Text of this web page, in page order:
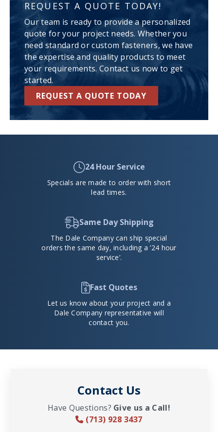
REQUEST A QUOTE TODAY!
Our team is ready to provide a personalized
quote for your project needs. Whether you
need standard or custom fasteners, we have
the expertise and quality products to meet
your requirements. Contact us now to get
started.
REQUEST A QUOTE TODAY
24 Hour Service
Specials are made to order with short
lead times.
Same Day Shipping
The Dale Company can ship special
orders the same day, including a ’24 hour
service’.
Fast Quotes
Let us know about your project and a
Dale Company representative will
contact you.
Contact Us
Have Questions? Give us a Call!
(713) 928 3437